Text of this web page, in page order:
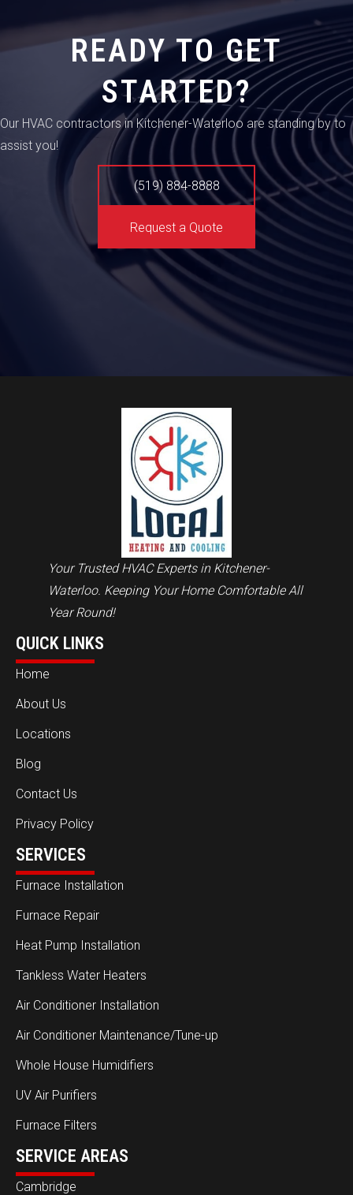
READY TO GET
STARTED?
Our HVAC contractors in Kitchener-Waterloo are standing by to
assist you!
(519) 884-8888
Request a Quote
Your Trusted HVAC Experts in Kitchener-
Waterloo. Keeping Your Home Comfortable All
Year Round!
QUICK LINKS
Home
About Us
Locations
Blog
Contact Us
Privacy Policy
SERVICES
Furnace Installation
Furnace Repair
Heat Pump Installation
Tankless Water Heaters
Air Conditioner Installation
Air Conditioner Maintenance/Tune-up
Whole House Humidifiers
UV Air Purifiers
Furnace Filters
SERVICE AREAS
Cambridge